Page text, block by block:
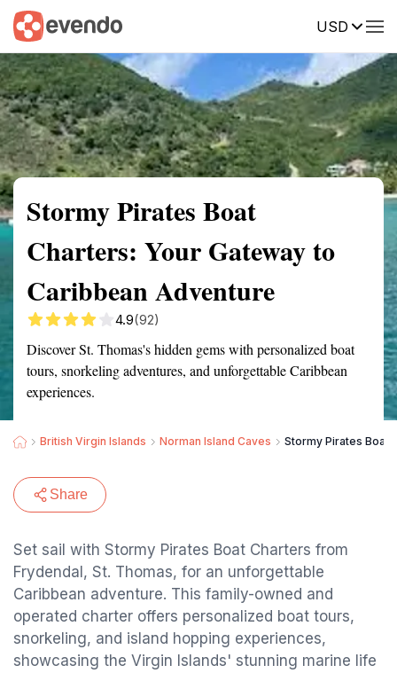
USD
Summary Map Reviews
Stormy Pirates Boat
Charters: Your Gateway to
Caribbean Adventure
4.9(92)
Discover St. Thomas's hidden gems with personalized boat
tours, snorkeling adventures, and unforgettable Caribbean
experiences.
British Virgin Islands Norman Island Caves Stormy Pirates Boat
Share
Set sail with Stormy Pirates Boat Charters from
Frydendal, St. Thomas, for an unforgettable
Caribbean adventure. This family-owned and
operated charter offers personalized boat tours,
snorkeling, and island hopping experiences,
showcasing the Virgin Islands' stunning marine life